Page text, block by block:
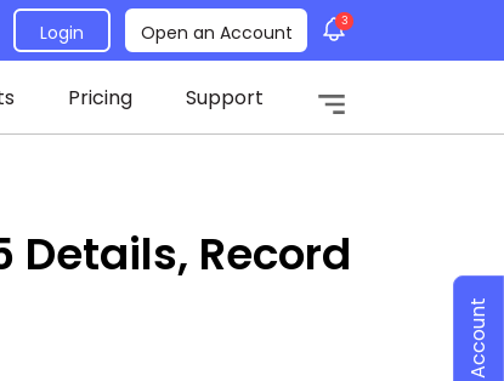
Login Open an Account 3
Pricing Support
Details, Record